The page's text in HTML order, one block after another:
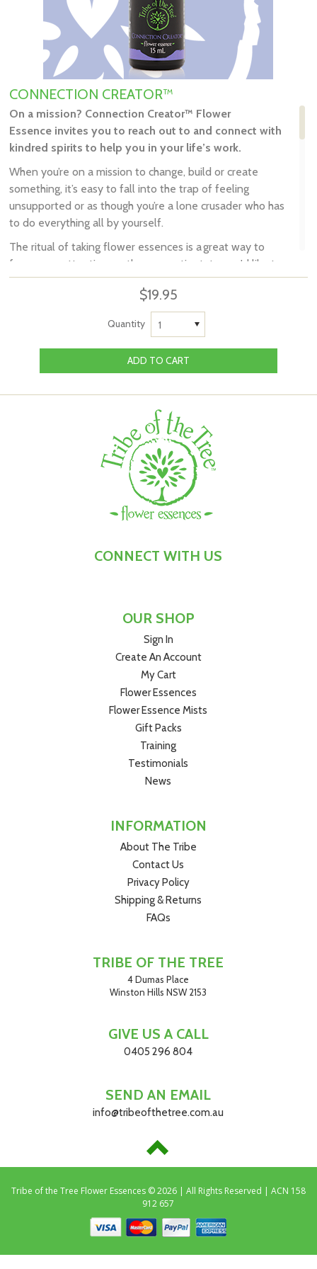
CONNECTION CREATOR™
On a mission? Connection Creator™ Flower
Essence invites youto reach out to and connect with
kindred spirits to help you in your life’s work.
When you’re on a mission to change, build or create
something, it’s easy to fall into the trap of feeling
unsupported or as though you’re a lone crusader who has
to do everything all by yourself.
The ritual of taking flower essences is a great way to
focus your attention on the energetic state you'd like to
embody, and your intention of consciously creating it.
Connection Creator
see yourself as someone who reaches out to connect
with others who share your passion,so working with this
flower essence is the perfect ritual to
with at times when:
You’re keen to connect with supportive folk who share
your passion for making a difference
magnify the impact that you can have
It’s time to take your message to the world, but you’re
feeling shy or hesitant about doing so
working on a project that would benefit from
input from other wise souls
enjoy the ritual of working with Connection Creator
ready to connect with those whoshare your passion
Ingredients - Connection Creator™ Flower
Purified water 66.7%, brandy 33.3% (12.5%
alcohol), vibrational essence ofCapeweed
$19.95
Quantity 1
CONNECT WITH US
OUR SHOP
Sign In
Create An Account
My Cart
Flower Essences
Flower Essence Mists
Gift Packs
Training
Testimonials
News
INFORMATION
About The Tribe
Contact Us
Privacy Policy
Shipping & Returns
FAQs
TRIBE OF THE TREE
4 Dumas Place
Winston Hills NSW 2153
GIVE US A CALL
0405 296 804
SEND AN EMAIL
info@tribeofthetree.com.au
Tribe of the Tree Flower Essences © 2026 | All Rights Reserved | ACN 158
912 657